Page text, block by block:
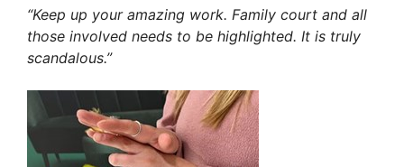
“Keep up your amazing work. Family court and all
those involved needs to be highlighted. It is truly
scandalous.”